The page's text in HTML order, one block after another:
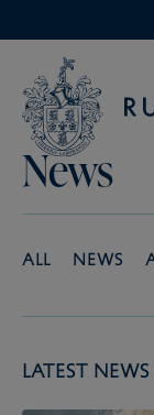
News
All News
Latest